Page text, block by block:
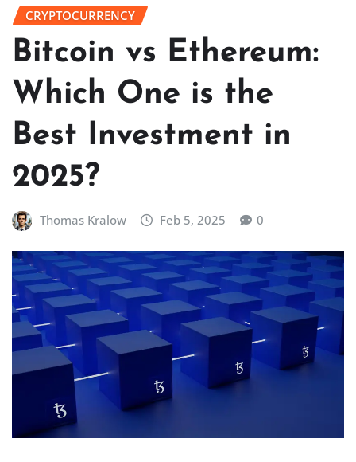
CRYPTOCURRENCY
Bitcoin vs Ethereum:
Which One is the
Best Investment in
2025?
Thomas Kralow Feb 5, 2025 0